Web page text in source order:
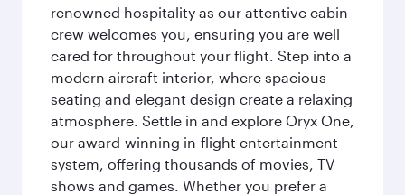
renowned hospitality as our attentive cabin
crew welcomes you, ensuring you are well
cared for throughout your flight. Step into a
modern aircraft interior, where spacious
seating and elegant design create a relaxing
atmosphere. Settle in and explore Oryx One,
our award-winning in-flight entertainment
system, offering thousands of movies, TV
shows and games. Whether you prefer a